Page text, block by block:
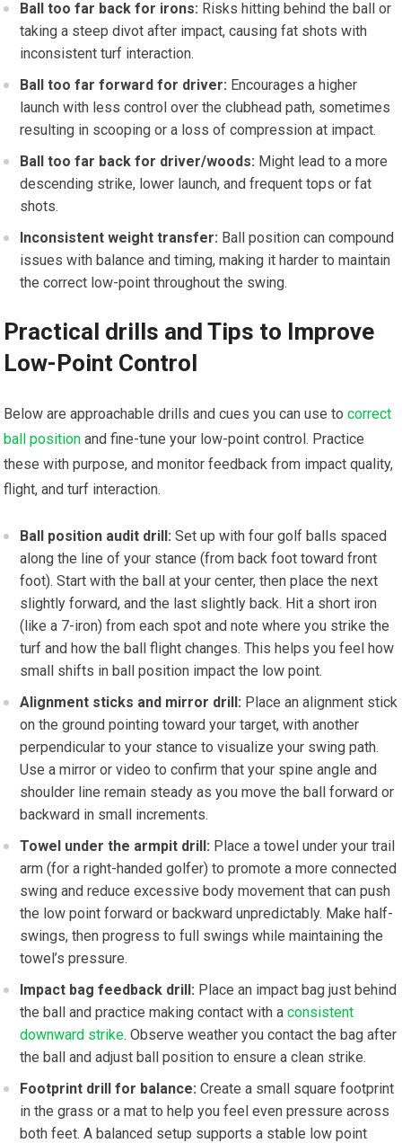
Ball too far back‌ for irons: Risks hitting behind the ball ⁢or
taking a steep divot after‍ impact, causing fat shots with
inconsistent turf interaction.
Ball too far ⁢forward for driver: Encourages a higher
launch with less control over ⁢the clubhead path, sometimes
⁣resulting in scooping or a loss of compression at impact.
Ball⁣ too far back for driver/woods: Might lead to a more
descending strike, lower launch, and frequent tops ‌or fat
shots.
Inconsistent weight transfer: ​Ball position can compound
issues with balance and timing, making it harder to maintain
the correct low-point throughout the ‍swing.
Practical drills and Tips to Improve
Low-Point Control
Below are approachable drills and cues you ⁤can use tocorrect
ball position and ⁤fine-tune your low-point control. Practice
these with purpose, and monitor feedback from impact quality,
flight, and turf interaction.
Ball position audit drill: Set ‍up with four golf balls spaced
along the line of your stance (from back foot toward front
foot). Start with the ball at your center, then place the next
slightly forward, and the last slightly back. Hit a short ⁣iron
(like a 7-iron) from ​each spot and note where you strike the
turf and how the ⁢ball ⁣flight changes. ​This helps you feel how
small shifts in ball position impact the‌ low point.
Alignment sticks and mirror drill: Place an⁤ alignment stick
on​ the ground pointing⁣ toward your target, with another
perpendicular to your stance to visualize your swing‍ path.
Use a mirror or video to confirm that your spine angle and
⁤shoulder line remain ⁤steady as you move the ball forward or
backward in small increments.
Towel ⁤under the armpit drill: Place a towel⁢ under your trail
arm (for a right-handed golfer) to promote a more connected
swing ‌and reduce excessive body movement ‍that can push
the low point forward ⁣or backward unpredictably. Make half-
swings, then progress to full swings while maintaining the
towel’s ‌pressure.
Impact bag feedback‌ drill: Place an ⁢impact bag just behind
the ball and practice making contact with aconsistent
downward strike. Observe weather ‍you contact the bag after
the ball and adjust ball⁢ position to ensure a clean strike.
Footprint drill for balance: Create a small square ⁤footprint​
in the​ grass or ‌a mat‌ to help you feel even pressure across
both feet. A⁤ balanced setup supports a stable⁣ low point